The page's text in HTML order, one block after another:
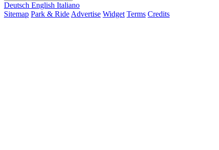
Deutsch English Italiano
Sitemap Park & Ride Advertise Widget Terms Credits